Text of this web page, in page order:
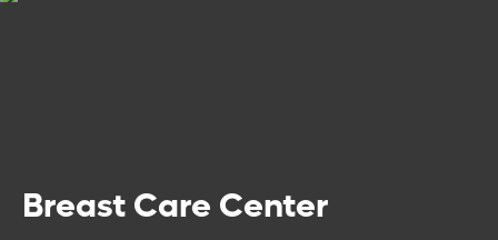
Breast Care Center